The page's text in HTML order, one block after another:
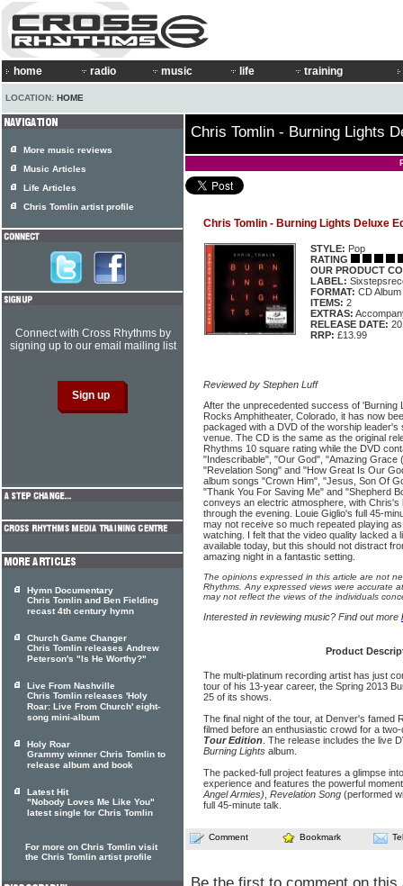
home radio music life training
LOCATION: HOME
Chris Tomlin - Burning Lights
Chris Tomlin - Burning Lights Deluxe
STYLE: Pop
RATING
OUR PRODUCT
LABEL:
FORMAT: CD Album
ITEMS: 2
EXTRAS:
RELEASE DATE:
RRP: £13.99
Reviewed by Stephen Luff
After the unprecedented success of 'Burning
Rocks Amphitheater, Colorado, it has now
packaged with a DVD of the worship
venue. The CD is the same as the original
Rhythms 10 square rating while the DVD
"Indescribable", "Our God", "Amazing Grace
"Revelation Song" and "How Great Is Our
album songs "Crown Him", "Jesus, Son Of
"Thank You For Saving Me" and "Shepherd
conveys an electric atmosphere, with Chris's
through the evening. Louie Giglio's full 45-
may not receive so much repeated playing
watching. I felt that the video quality lacked a
available today, but this should not distract
amazing night in a fantastic setting.
The opinions expressed in this article are not
Rhythms. Any expressed views were accurate
may not reflect the views of the individuals
Interested in reviewing music? Find out more
Product
The multi-platinum recording artist has just
tour of his 13-year career, the Spring 2013
25 of its shows.
The final night of the tour, at Denver's famed
filmed before an enthusiastic crowd for a
Tour Edition . The release includes the live
Burning Lights album.
The packed-full project features a glimpse
experience and features the powerful
Angel Armies) Revelation Song (performed
full 45-minute talk.
Comment Bookmark
More music reviews
Music Articles
Life Articles
Chris Tomlin artist profile
Connect with Cross Rhythms by
signing up to our email mailing list
Hymn Documentary
Chris Tomlin and Ben Fielding
recast 4th century hymn
Church Game Changer
Chris Tomlin releases Andrew
Peterson's "Is He Worthy?"
Live From Nashville
Chris Tomlin releases 'Holy
Roar: Live From Church' eight-
song mini-album
Holy Roar
Grammy winner Chris Tomlin to
release album and book
Latest Hit
"Nobody Loves Me Like You"
latest single for Chris Tomlin
For more on Chris Tomlin visit
the Chris Tomlin artist profile